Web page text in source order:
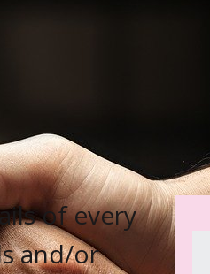
of every
and/or